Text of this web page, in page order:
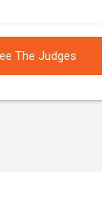
The Judges